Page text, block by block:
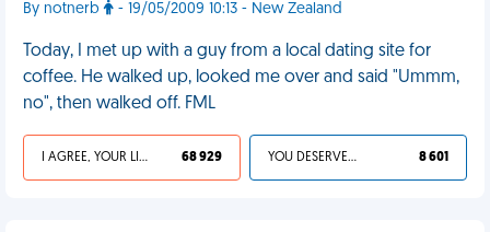
By notnerb - 19/05/2009 10:13 - New Zealand
Today, I met up with a guy from a local dating site for
coffee. He walked up, looked me over and said "Ummm,
no", then walked off. FML
I AGREE, YOUR LIFE SUCKS 68 929 YOU DESERVED IT 8 601